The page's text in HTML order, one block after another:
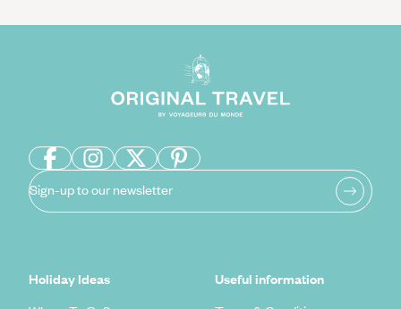
Sign-up to our newsletter
Holiday Ideas
Useful information